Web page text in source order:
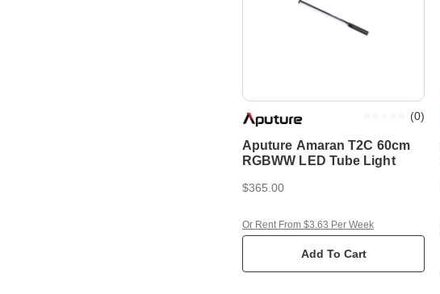
Aputure Amaran T2C 60cm
RGBWW LED Tube Light
(0)
$365.00
Add To Cart
Or Rent From $3.63 Per Week